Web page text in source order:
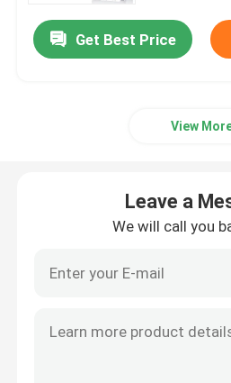
Home
Get Best Price
View
Leave a
We will call you